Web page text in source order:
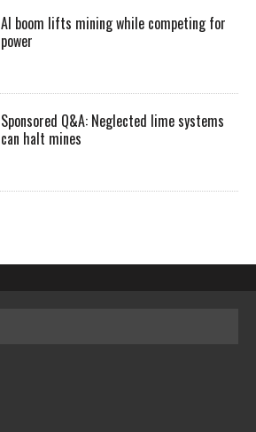
AI boom lifts mining while competing for
power
Sponsored Q&A: Neglected lime systems
can halt mines